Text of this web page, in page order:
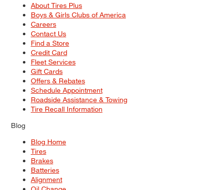
About Tires Plus
Boys & Girls Clubs of America
Careers
Contact Us
Find a Store
Credit Card
Fleet Services
Gift Cards
Offers & Rebates
Schedule Appointment
Roadside Assistance & Towing
Tire Recall Information
Blog
Blog Home
Tires
Brakes
Batteries
Alignment